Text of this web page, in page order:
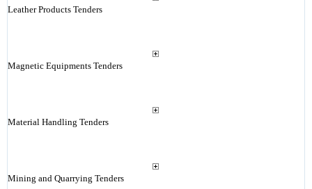
Leather Products Tenders
Magnetic Equipments Tenders
Material Handling Tenders
Mining and Quarrying Tenders